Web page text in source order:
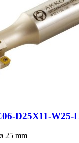
D25X11-W25-
25 mm